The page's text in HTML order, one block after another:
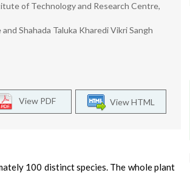
of Technology and Research Centre,
Shahada Taluka Kharedi Vikri Sangh
View HTML
View PDF
100 distinct species. The whole plant